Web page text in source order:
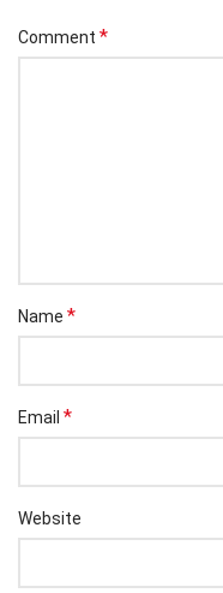
Comment *
Name *
Email *
Website